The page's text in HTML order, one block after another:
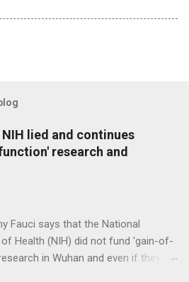
NIH lied and continues
research and
Fauci says that the National
Health (NIH) did not fund 'gain-of-
in Wuhan and even if they